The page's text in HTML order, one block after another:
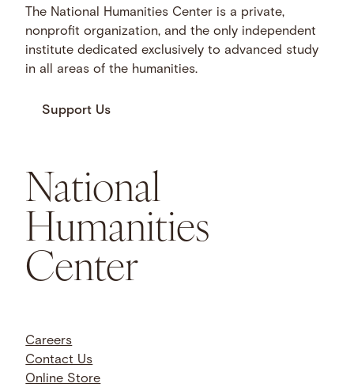
The National Humanities Center is a private,
nonprofit organization, and the only independent
institute dedicated exclusively to advanced study
in all areas of the humanities.
Support Us
National
Humanities
Center
Careers
Contact Us
Online Store